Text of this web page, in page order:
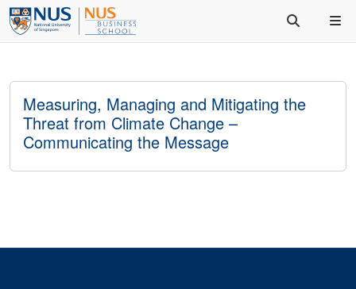
Measuring, Managing and Mitigating the
Threat from Climate Change –
Communicating the Message